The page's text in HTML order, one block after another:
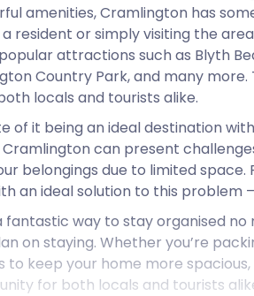
amenities, Cramlington has
resident or simply visiting the
attractions such as Blyth
Country Park, and many
locals and tourists alike.
of it being an ideal destination
can present
belongings due to limited
an ideal solution to this problem
fantastic way to stay organised
on staying. Whether you’re
to keep your home more
for both locals and tourists